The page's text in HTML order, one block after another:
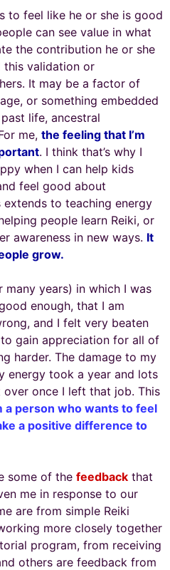
to feel like he or she is good
can see value in what
the contribution he or she
this validation or
It may be a factor of
or something embedded
life, ancestral
me, the feeling that I’m
. I think that’s why I
when I can help kids
feel good about
to teaching energy
people learn Reiki, or
awareness in new ways. It
grow.
years) in which I was
enough, that I am
and I felt very beaten
gain appreciation for all of
harder. The damage to my
energy took a year and lots
once I left that job. This
a person who wants to feel
a positive difference to
some of the feedback that
me in response to our
are from simple Reiki
more closely together
program, from receiving
others are feedback from